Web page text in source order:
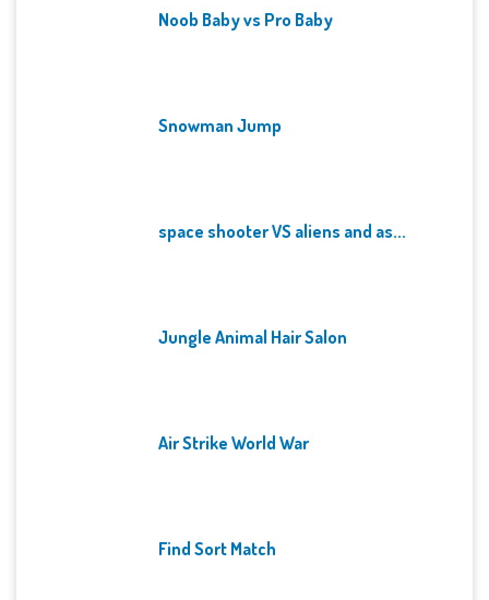
Noob Baby vs Pro Baby
Snowman Jump
space shooter VS aliens and as...
Jungle Animal Hair Salon
Air Strike World War
Find Sort Match